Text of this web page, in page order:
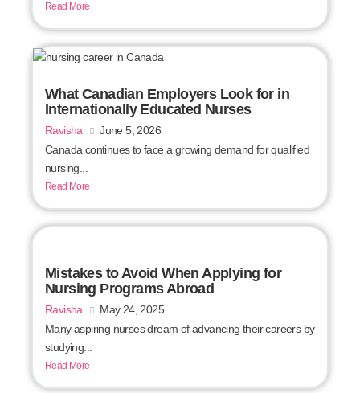
Read More
What Canadian Employers Look for in
Internationally Educated Nurses
Ravisha
June 5, 2026
Canada continues to face a growing demand for qualified
nursing...
Read More
Mistakes to Avoid When Applying for
Nursing Programs Abroad
Ravisha
May 24, 2025
Many aspiring nurses dream of advancing their careers by
studying...
Read More